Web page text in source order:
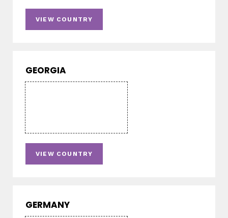
VIEW COUNTRY
GEORGIA
VIEW COUNTRY
GERMANY